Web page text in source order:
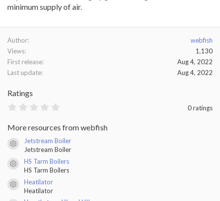
minimum supply of air.
Author
webfish
Views
1,130
First release
Aug 4, 2022
Last update
Aug 4, 2022
Ratings
0
t
a
(
s
0 ratings
More resources from webfish
Resource icon
Jetstream Boiler
Jetstream Boiler
Resource icon
HS Tarm Boilers
HS Tarm Boilers
Resource icon
Heatilator
Heatilator